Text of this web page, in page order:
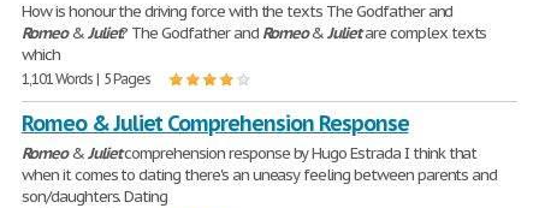
How is honour the driving force with the texts The Godfather and
Romeo&Juliet? The Godfather and Romeo&Julietare complex texts
which
1,101 Words | 5 Pages
Romeo & Juliet Comprehension Response
Romeo&Julietcomprehension response by Hugo Estrada I think that
when it comes to dating there's an uneasy feeling between parents and
son/daughters. Dating